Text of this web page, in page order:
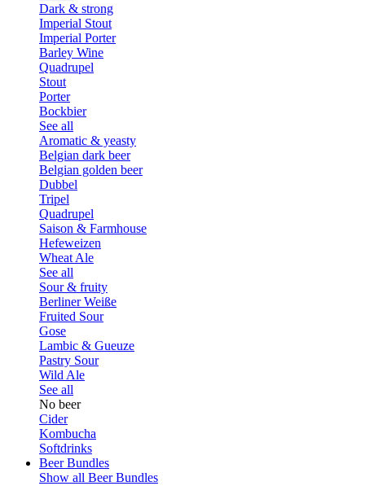
Dark & strong
Imperial Stout
Imperial Porter
Barley Wine
Quadrupel
Stout
Porter
Bockbier
See all
Aromatic & yeasty
Belgian dark beer
Belgian golden beer
Dubbel
Tripel
Quadrupel
Saison & Farmhouse
Hefeweizen
Wheat Ale
See all
Sour & fruity
Berliner Weiße
Fruited Sour
Gose
Lambic & Gueuze
Pastry Sour
Wild Ale
See all
No beer
Cider
Kombucha
Softdrinks
Beer Bundles
Show all Beer Bundles